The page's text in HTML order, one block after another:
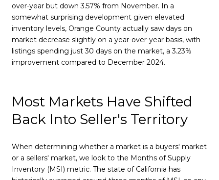
over-year but down 3.57% from November. In a
somewhat surprising development given elevated
inventory levels, Orange County actually saw days on
market decrease slightly on a year-over-year basis, with
listings spending just 30 days on the market, a 3.23%
improvement compared to December 2024.
Most Markets Have Shifted
Back Into Seller's Territory
When determining whether a market is a buyers' market
or a sellers' market, we look to the Months of Supply
Inventory (MSI) metric. The state of California has